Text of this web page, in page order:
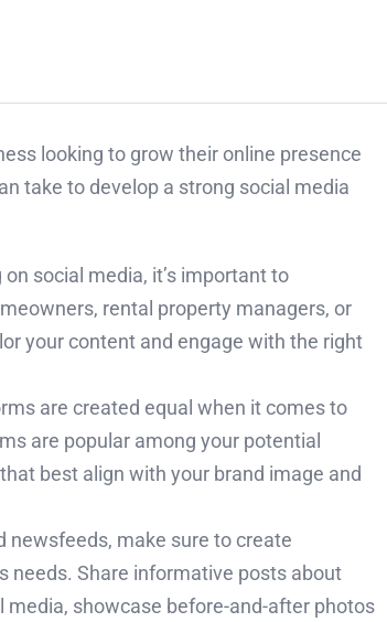
looking to grow their online presence
take to develop a strong social media
social media, it’s important to
rental property managers, or
your content and engage with the right
are created equal when it comes to
are popular among your potential
best align with your brand image and
newsfeeds, make sure to create
needs. Share informative posts about
showcase before-and-after photos